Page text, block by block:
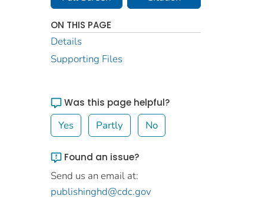
ON THIS PAGE
Details
Supporting Files
Was this page helpful?
Yes Partly No
Found an issue?
Send us an email at:
publishinghd@cdc.gov